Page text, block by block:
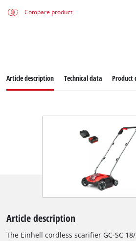
Compare product
Article description Technical data Product
Article description
The Einhell cordless scarifier GC-SC